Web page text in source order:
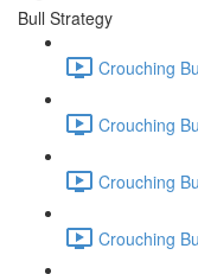
Bull Strategy
Crouching
Crouching
Crouching
Crouching